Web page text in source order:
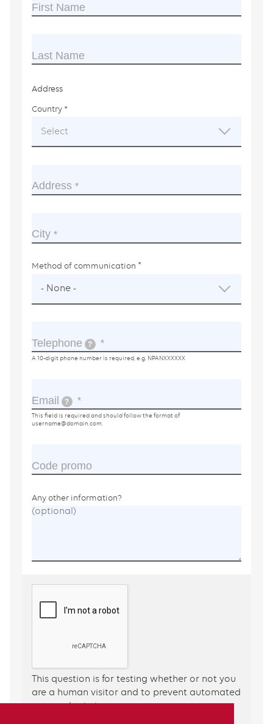
First Name
Last Name
Address
Country This
is
Select
Address
City
Method of communication
- None -
Telephone ?
A 10-digit phone number is required, e.g. NPANXXXXXX
Email ?
This field is required and should follow the format of
username@domain.com
Code promo
Any other information?
This question is for testing whether or not you
are a human visitor and to prevent automated
spam submissions.